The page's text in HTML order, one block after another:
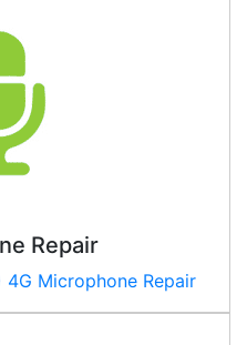
Repair
4G Microphone Repair